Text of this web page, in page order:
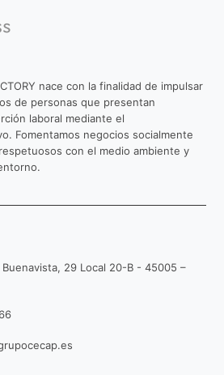
nace con la finalidad de impulsar
de personas que presentan
laboral mediante el
Fomentamos negocios socialmente
con el medio ambiente y
Buenavista, 29 Local 20-B - 45005 –